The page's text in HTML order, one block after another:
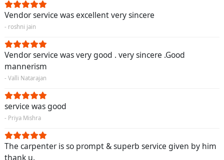
Vendor service was excellent very sincere
- roshni jain
Vendor service was very good . very sincere .Good
mannerism
- Valli Natarajan
service was good
- Priya Mishra
The carpenter is so prompt & superb service given by him
thank u.